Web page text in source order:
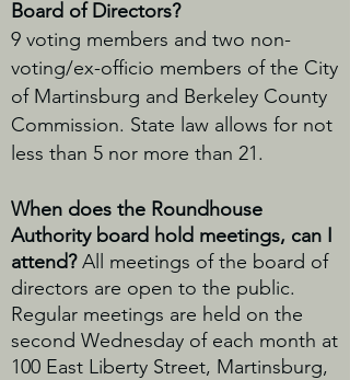
Board of Directors?
9 voting members and two non-
voting/ex-officio members of the City
of Martinsburg and Berkeley County
Commission. State law allows for not
less than 5 nor more than 21.
When does the Roundhouse
Authority board hold meetings, can I
attend?All meetings of the board of
directors are open to the public.
Regular meetings are held on the
second Wednesday of each month at
100 East Liberty Street, Martinsburg,